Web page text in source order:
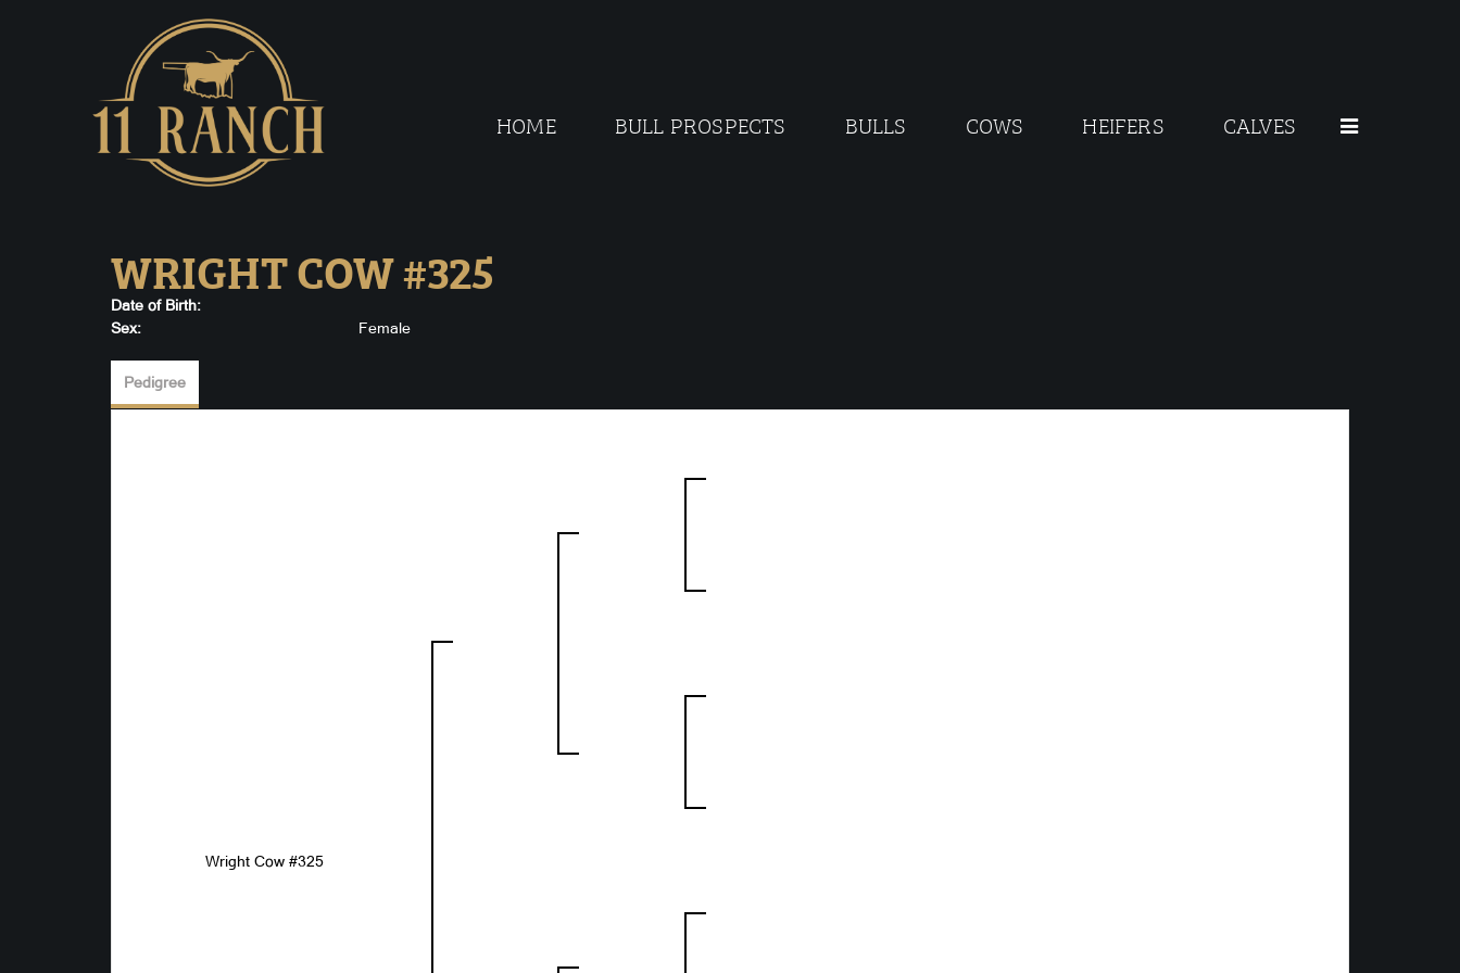
HOME BULL PROSPECTS BULLS COWS HEIFERS CALVES
WRIGHT COW #325
Date of Birth:
Sex:
Female
Pedigree
Wright Cow #325